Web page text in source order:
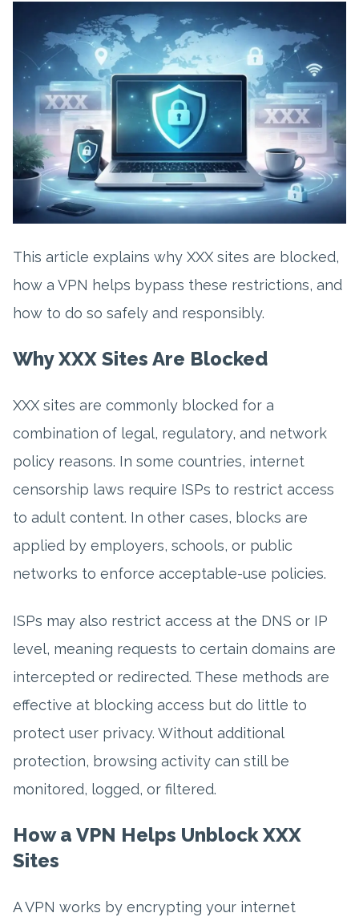
This article explains why XXX sites are blocked,
how a VPN helps bypass these restrictions, and
how to do so safely and responsibly.
Why XXX Sites Are Blocked
XXX sites are commonly blocked for a
combination of legal, regulatory, and network
policy reasons. In some countries, internet
censorship laws require ISPs to restrict access
to adult content. In other cases, blocks are
applied by employers, schools, or public
networks to enforce acceptable-use policies.
ISPs may also restrict access at the DNS or IP
level, meaning requests to certain domains are
intercepted or redirected. These methods are
effective at blocking access but do little to
protect user privacy. Without additional
protection, browsing activity can still be
monitored, logged, or filtered.
How a VPN Helps Unblock XXX
Sites
A VPN works by encrypting your internet